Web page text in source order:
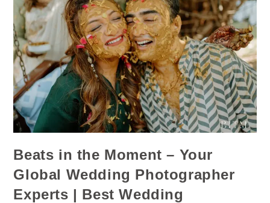
Beats in the Moment – Your
Global Wedding Photographer
Experts | Best Wedding